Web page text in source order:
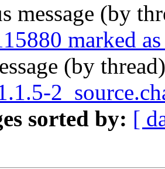
message (by
marked
(by
sorted by: [